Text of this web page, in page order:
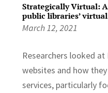
Strategically Virtual:
public libraries’
March 12, 2021
Researchers looked
websites and how
services, particularly